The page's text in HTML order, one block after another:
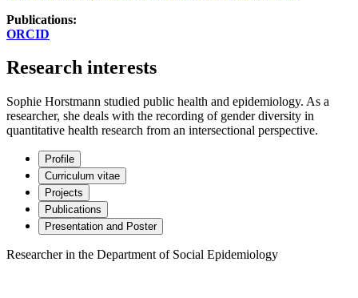
Publications:
ORCID
Research interests
Sophie Horstmann studied public health and epidemiology. As a
researcher, she deals with the recording of gender diversity in
quantitative health research from an intersectional perspective.
Profile
Curriculum vitae
Projects
Publications
Presentation and Poster
Researcher in the Department of Social Epidemiology